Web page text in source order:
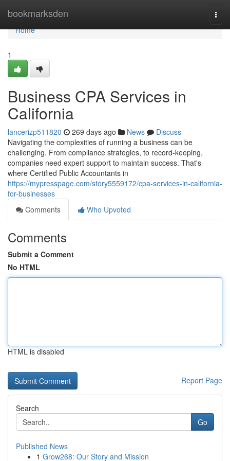
bookmarksden
Home
Home
1
Business CPA Services in
California
lancerizp511820 269 days ago News
Discuss
Navigating the complexities of running a business can be
challenging. From compliance strategies, to record-keeping,
companies need expert support to maintain success. That's
where Certified Public Accountants in
https://mypresspage.com/story5559172/cpa-services-in-california-
for-businesses
Comments
Who Upvoted
Comments
Submit a Comment
No HTML
HTML is disabled
Report Page
Search
Go
Published News
1 Grow268: Our Story and Mission